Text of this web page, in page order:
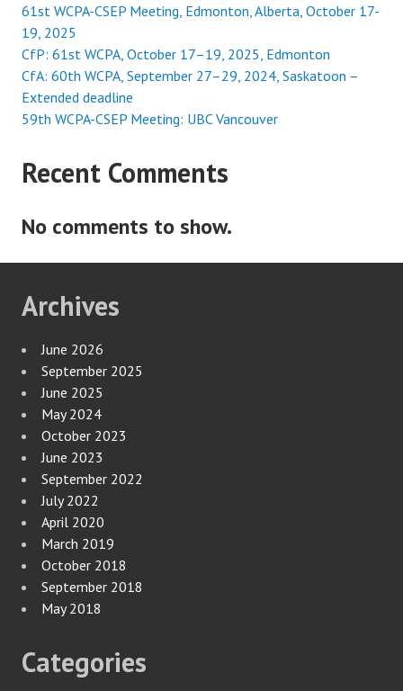
61st WCPA-CSEP Meeting, Edmonton, Alberta, October 17-
19, 2025
CfP: 61st WCPA, October 17–19, 2025, Edmonton
CfA: 60th WCPA, September 27–29, 2024, Saskatoon –
Extended deadline
59th WCPA-CSEP Meeting: UBC Vancouver
Recent Comments
No comments to show.
Archives
June 2026
September 2025
June 2025
May 2024
October 2023
June 2023
September 2022
July 2022
April 2020
March 2019
October 2018
September 2018
May 2018
Categories